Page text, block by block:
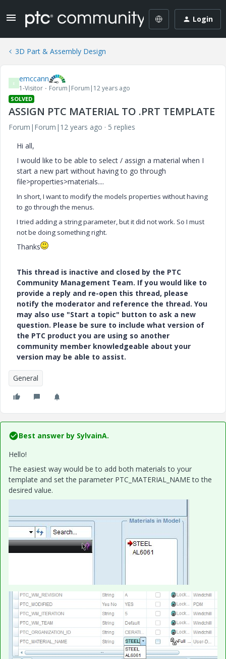
Login
3D Part & Assembly Design
E emccann
1-Visitor Forum|Forum|12 years ago
SOLVED
ASSIGN PTC MATERIAL TO .PRT TEMPLATE
Forum|Forum|12 years ago
5 replies
Hi all,
I would like to be able to select / assign a material when I
start a new part without having to go through
file>properties>materials....
In short, I want to modify the models properties without having
to go through the menus.
I tried adding a string parameter, but it did not work. So I must
not be doing something right.
Thanks
This thread is inactive and closed by the PTC
Community Management Team. If you would like to
provide a reply and re-open this thread, please
notify the moderator and reference the thread. You
may also use "Start a topic" button to ask a new
question. Please be sure to include what version of
the PTC product you are using so another
community member knowledgeable about your
version may be able to assist.
General
Best answer by SylvainA.
Hello!
The easiest way would be to add both materials to your
template and set the parameter PTC_MATERIAL_NAME to the
desired value.